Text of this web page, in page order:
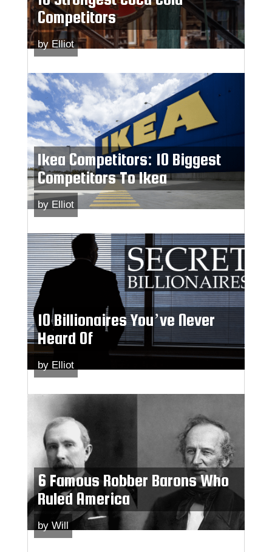
Competitors
by Elliot
Ikea Competitors: 10 Biggest
Competitors To Ikea
by Elliot
10 Billionaires You’ve Never
Heard Of
by Elliot
6 Famous Robber Barons Who
Ruled America
by Will